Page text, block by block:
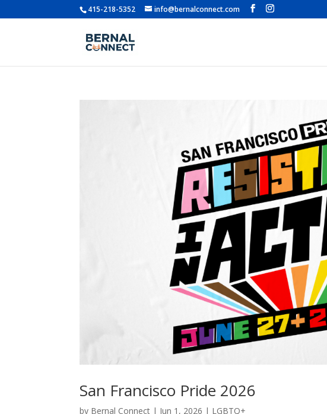
415-218-5352 info@bernalconnect.com
San Francisco Pride 2026
by Bernal Connect | Jun 1, 2026 | LGBTQ+